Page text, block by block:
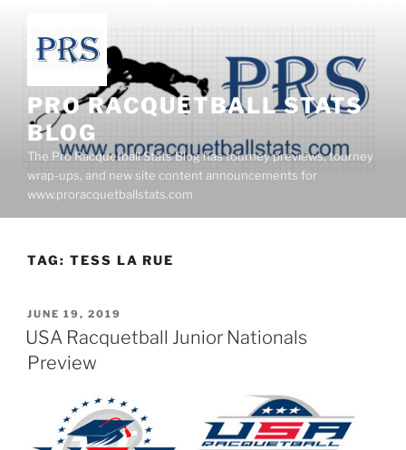
content
PRO RACQUETBALL STATS
BLOG
The Pro Racquetball Stats Blog has tourney previews, tourney
wrap-ups, and new site content announcements for
www.proracquetballstats.com
TAG: TESS LA RUE
POSTED
ON
JUNE 19, 2019
USA Racquetball Junior Nationals
Preview